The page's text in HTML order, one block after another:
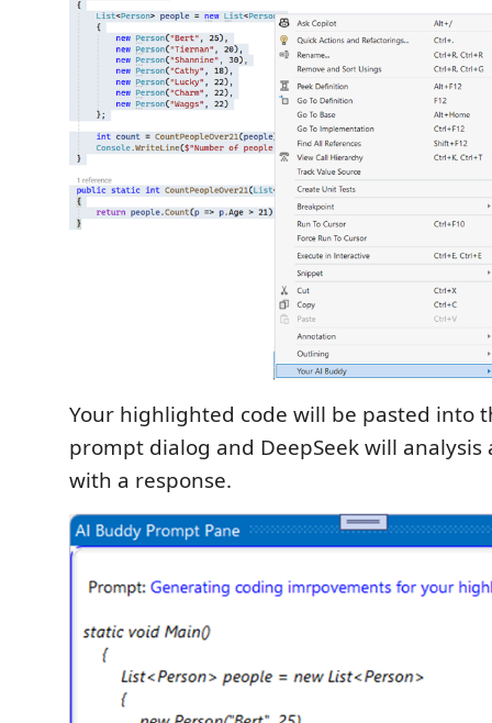
Your highlighted code will be pasted into
prompt dialog and DeepSeek will
with a response.